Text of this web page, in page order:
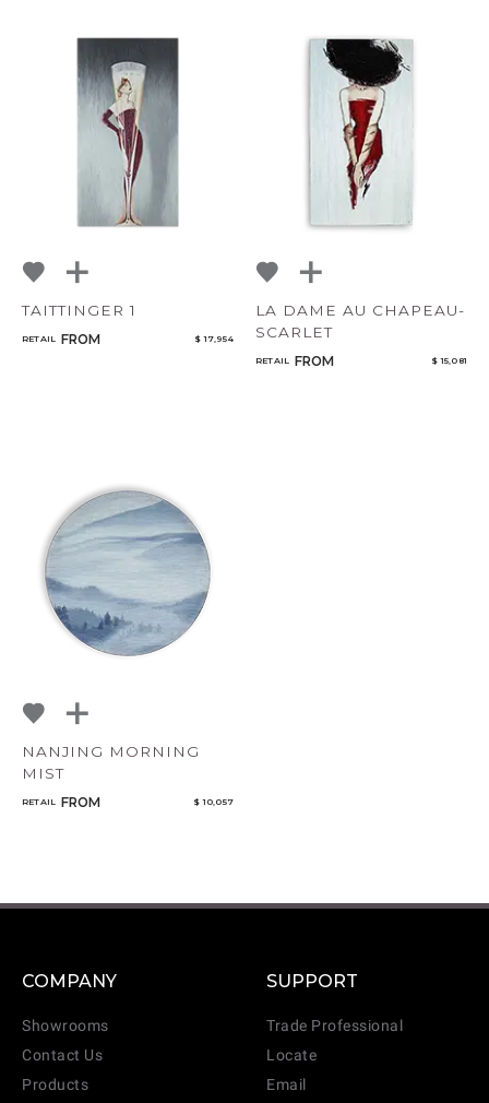
TAITTINGER 1
RETAIL FROM $ 17,954
LA DAME AU CHAPEAU-
SCARLET
RETAIL FROM $ 15,081
NANJING MORNING
MIST
RETAIL FROM $ 10,057
COMPANY
Showrooms
Contact Us
Products
SUPPORT
Trade Professional
Locate
Email